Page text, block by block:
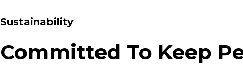
Sustainability
Committed To Keep